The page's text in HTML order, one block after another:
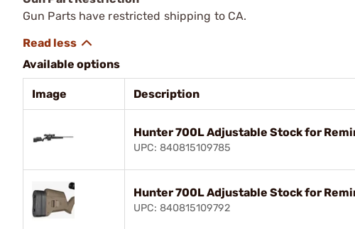
Gun Parts have restricted shipping to CA.
Available options
Image Description
Hunter 700L Adjustable Stock for
UPC: 840815109785
Hunter 700L Adjustable Stock for
UPC: 840815109792